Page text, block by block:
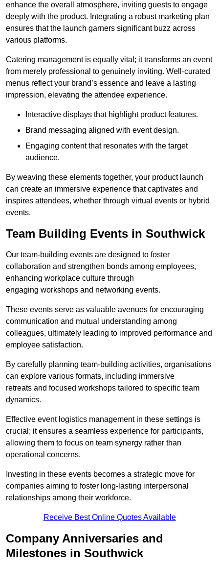
enhance the overall atmosphere, inviting guests to engage
deeply with the product. Integrating a robust marketing plan
ensures that the launch garners significant buzz across
various platforms.
Catering management is equally vital; it transforms an event
from merely professional to genuinely inviting. Well-curated
menus reflect your brand’s essence and leave a lasting
impression, elevating the attendee experience.
Interactive displays that highlight product features.
Brand messaging aligned with event design.
Engaging content that resonates with the target
audience.
By weaving these elements together, your product launch
can create an immersive experience that captivates and
inspires attendees, whether through virtual events or hybrid
events.
Team Building Events in Southwick
Our team-building events are designed to foster
collaboration and strengthen bonds among employees,
enhancing workplace culture through
engaging workshops and networking events.
These events serve as valuable avenues for encouraging
communication and mutual understanding among
colleagues, ultimately leading to improved performance and
employee satisfaction.
By carefully planning team-building activities, organisations
can explore various formats, including immersive
retreats and focused workshops tailored to specific team
dynamics.
Effective event logistics management in these settings is
crucial; it ensures a seamless experience for participants,
allowing them to focus on team synergy rather than
operational concerns.
Investing in these events becomes a strategic move for
companies aiming to foster long-lasting interpersonal
relationships among their workforce.
Receive Best Online Quotes Available
Company Anniversaries and
Milestones in Southwick